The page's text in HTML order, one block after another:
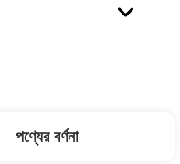
পণ্যের বর্ণনা